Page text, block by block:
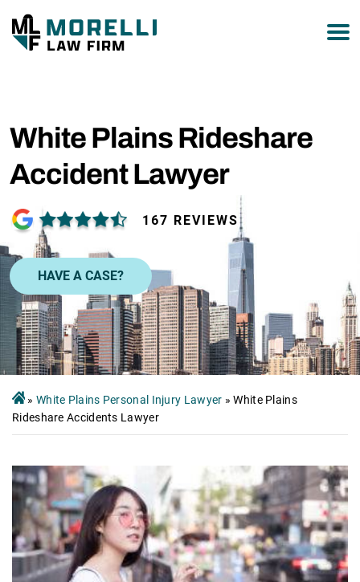
White Plains Rideshare
Accident Lawyer
167 REVIEWS
HAVE A CASE?
» White Plains Personal Injury Lawyer »White Plains
Rideshare Accidents Lawyer